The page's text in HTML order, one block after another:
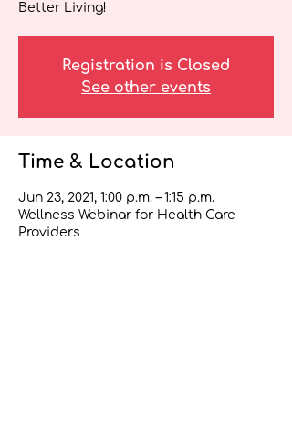
Better Living!
Registration is Closed
See other events
Time & Location
Jun 23, 2021, 1:00 p.m. – 1:15 p.m.
Wellness Webinar for Health Care
Providers